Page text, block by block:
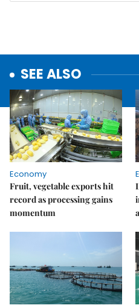
SEE ALSO
Economy
Fruit, vegetable exports hit
record as processing gains
momentum